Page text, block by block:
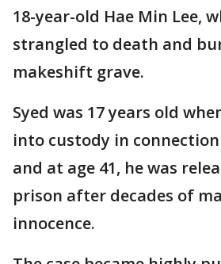
18-year-old Hae Min Lee,
strangled to death and
makeshift grave.
Syed was 17 years old
into custody in connection
and at age 41, he was
prison after decades of
innocence.